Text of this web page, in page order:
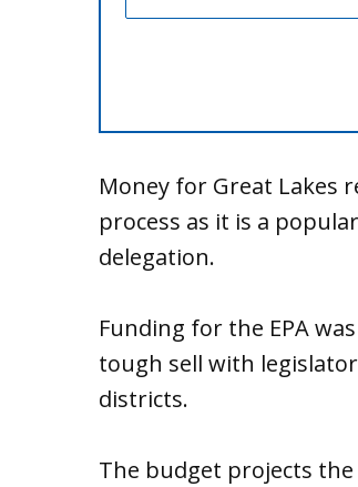
Money for Great Lakes
process as it is a
delegation.
Funding for the EPA
tough sell with
districts.
The budget projects